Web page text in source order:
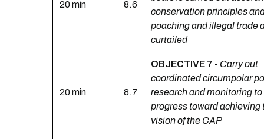
20 min 8.6
conservation principles
poaching and illegal trade
curtailed
20 min 8.7
OBJECTIVE 7 - Carry out
coordinated circumpolar
research and monitoring
progress toward achieving
vision of the CAP